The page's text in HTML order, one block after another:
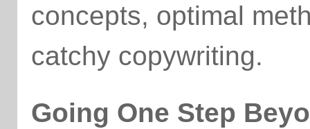
concepts, optimal
catchy copywriting.
Going One Step